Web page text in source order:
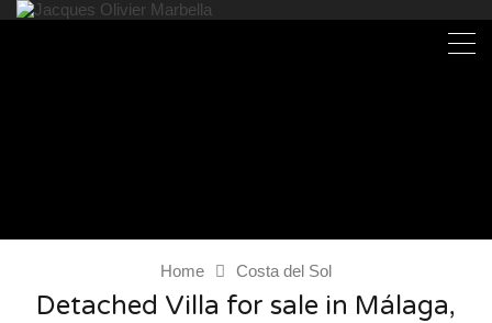
Home Costa del Sol
Detached Villa for sale in Málaga,